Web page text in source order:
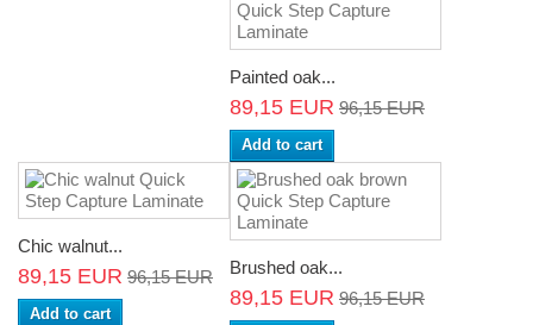
Painted oak...
89,15 EUR 96,15 EUR
Add to cart
Chic walnut...
89,15 EUR 96,15 EUR
Add to cart
Brushed oak...
89,15 EUR 96,15 EUR